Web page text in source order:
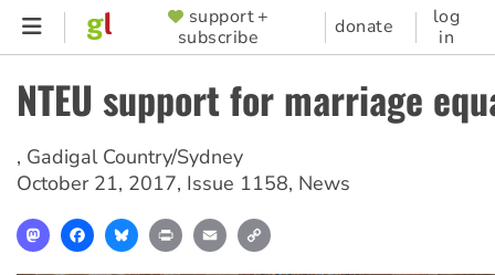
Skip
content
SUPPORTER
MENU
support +
subscribe
donate
log
in
NTEU support for marriage
, Gadigal Country/Sydney
October 21, 2017, Issue 1158, News
MastodonFacebookBlueskyPrint Email